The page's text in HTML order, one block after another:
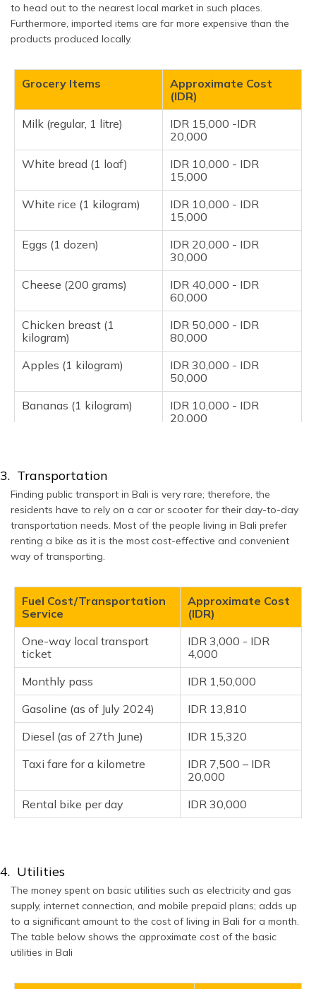
to head out to the nearest local market in such places.
Furthermore, imported items are far more expensive than the
products produced locally.
Grocery Items
Approximate Cost
(IDR)
Milk (regular, 1 litre)
IDR 15,000 -IDR
20,000
White bread (1 loaf)
IDR 10,000 - IDR
15,000
White rice (1 kilogram)
IDR 10,000 - IDR
15,000
Eggs (1 dozen)
IDR 20,000 - IDR
30,000
Cheese (200 grams)
IDR 40,000 - IDR
60,000
Chicken breast (1
kilogram)
IDR 50,000 - IDR
80,000
Apples (1 kilogram)
IDR 30,000 - IDR
50,000
Bananas (1 kilogram)
IDR 10,000 - IDR
20,000
Tomatoes (1 kilogram)
20,000
Potatoes (1 kilogram)
IDR 10,000 - IDR
15,000
Onions (1 kilogram)
Lettuce (1 head)
IDR 10,000 - IDR
15,000
3. Transportation
Finding public transport in Bali is very rare; therefore, the
residents have to rely on a car or scooter for their day-to-day
transportation needs. Most of the people living in Bali prefer
renting a bike as it is the most cost-effective and convenient
way of transporting.
Fuel Cost/Transportation
Service
Approximate Cost
(IDR)
One-way local transport
ticket
IDR 3,000 - IDR
4,000
Monthly pass
IDR 1,50,000
Gasoline (as of July 2024)
IDR 13,810
Diesel (as of 27th June)
IDR 15,320
Taxi fare for a kilometre
IDR 7,500 – IDR
20,000
Rental bike per day
IDR 30,000
4. Utilities
The money spent on basic utilities such as electricity and gas
supply, internet connection, and mobile prepaid plans; adds up
to a significant amount to the cost of living in Bali for a month.
The table below shows the approximate cost of the basic
utilities in Bali